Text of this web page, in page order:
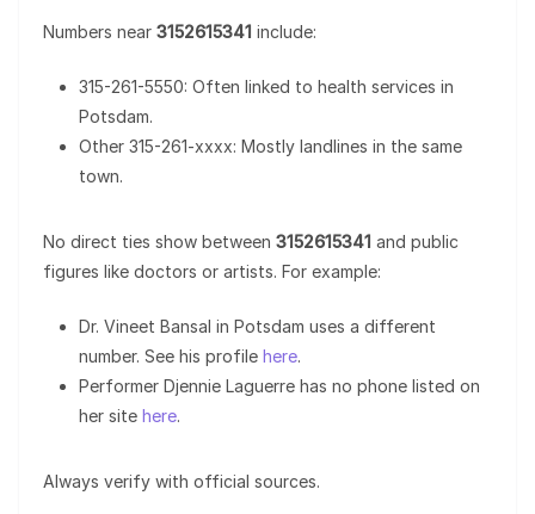
Numbers near 3152615341 include:
315-261-5550: Often linked to health services in
Potsdam.
Other 315-261-xxxx: Mostly landlines in the same
town.
No direct ties show between 3152615341 and public
figures like doctors or artists. For example:
Dr. Vineet Bansal in Potsdam uses a different
number. See his profile here.
Performer Djennie Laguerre has no phone listed on
her site here.
Always verify with official sources.